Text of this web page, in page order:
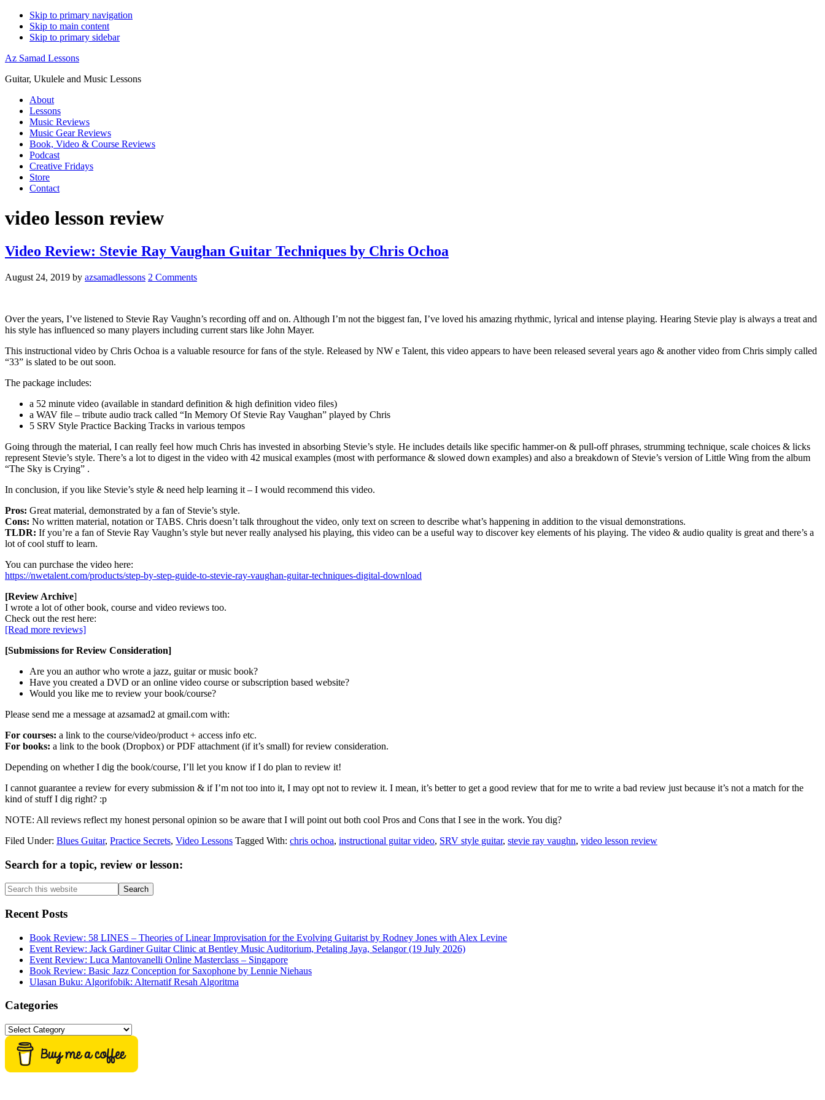
Skip to primary navigation
Skip to main content
Skip to primary sidebar
Az Samad Lessons
Guitar, Ukulele and Music Lessons
About
Lessons
Music Reviews
Music Gear Reviews
Book, Video & Course Reviews
Podcast
Creative Fridays
Store
Contact
video lesson review
Video Review: Stevie Ray Vaughan Guitar Techniques by Chris Ochoa
August 24, 2019 by azsamadlessons 2 Comments
Over the years, I’ve listened to Stevie Ray Vaughn’s recording off and on. Although I’m not the biggest fan, I’ve loved his amazing rhythmic, lyrical and intense playing. Hearing Stevie play is always a treat and
his style has influenced so many players including current stars like John Mayer.
This instructional video by Chris Ochoa is a valuable resource for fans of the style. Released by NW e Talent, this video appears to have been released several years ago & another video from Chris simply called
“33” is slated to be out soon.
The package includes:
a 52 minute video (available in standard definition & high definition video files)
a WAV file – tribute audio track called “In Memory Of Stevie Ray Vaughan” played by Chris
5 SRV Style Practice Backing Tracks in various tempos
Going through the material, I can really feel how much Chris has invested in absorbing Stevie’s style. He includes details like specific hammer-on & pull-off phrases, strumming technique, scale choices & licks
represent Stevie’s style. There’s a lot to digest in the video with 42 musical examples (most with performance & slowed down examples) and also a breakdown of Stevie’s version of Little Wing from the album
“The Sky is Crying” .
In conclusion, if you like Stevie’s style & need help learning it – I would recommend this video.
Pros: Great material, demonstrated by a fan of Stevie’s style.
Cons: No written material, notation or TABS. Chris doesn’t talk throughout the video, only text on screen to describe what’s happening in addition to the visual demonstrations.
TLDR: If you’re a fan of Stevie Ray Vaughn’s style but never really analysed his playing, this video can be a useful way to discover key elements of his playing. The video & audio quality is great and there’s a
lot of cool stuff to learn.
You can purchase the video here:
https://nwetalent.com/products/step-by-step-guide-to-stevie-ray-vaughan-guitar-techniques-digital-download
[Review Archive]
I wrote a lot of other book, course and video reviews too.
Check out the rest here:
[Read more reviews]
[Submissions for Review Consideration]
Are you an author who wrote a jazz, guitar or music book?
Have you created a DVD or an online video course or subscription based website?
Would you like me to review your book/course?
Please send me a message at azsamad2 at gmail.com with:
For courses: a link to the course/video/product + access info etc.
For books: a link to the book (Dropbox) or PDF attachment (if it’s small) for review consideration.
Depending on whether I dig the book/course, I’ll let you know if I do plan to review it!
I cannot guarantee a review for every submission & if I’m not too into it, I may opt not to review it. I mean, it’s better to get a good review that for me to write a bad review just because it’s not a match for the
kind of stuff I dig right? :p
NOTE: All reviews reflect my honest personal opinion so be aware that I will point out both cool Pros and Cons that I see in the work. You dig?
Filed Under: Blues Guitar, Practice Secrets, Video Lessons Tagged With: chris ochoa, instructional guitar video, SRV style guitar, stevie ray vaughn, video lesson review
Primary
Sidebar
Search for a topic, review or lesson:
Search
this
website
Recent Posts
Book Review: 58 LINES – Theories of Linear Improvisation for the Evolving Guitarist by Rodney Jones with Alex Levine
Event Review: Jack Gardiner Guitar Clinic at Bentley Music Auditorium, Petaling Jaya, Selangor (19 July 2026)
Event Review: Luca Mantovanelli Online Masterclass – Singapore
Book Review: Basic Jazz Conception for Saxophone by Lennie Niehaus
Ulasan Buku: Algorifobik: Alternatif Resah Algoritma
Categories
Categories